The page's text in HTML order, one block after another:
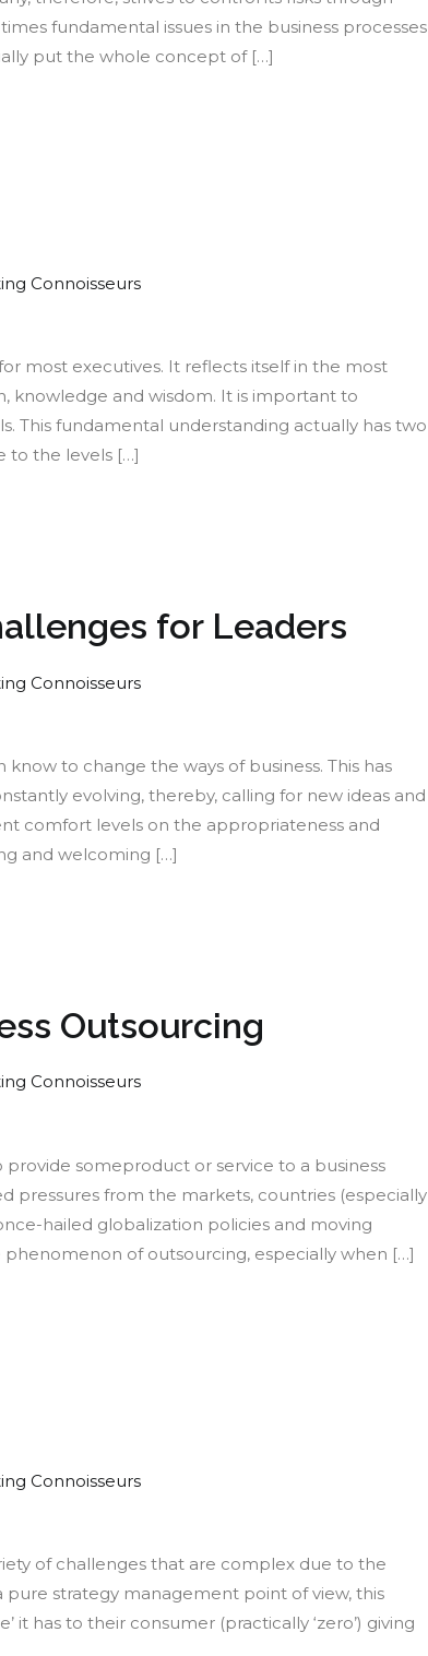
fundamental issues in the business processes
put the whole concept of […]
Connoisseurs
most executives. It reflects itself in the most
knowledge and wisdom. It is important to
This fundamental understanding actually has two
to the levels […]
for Leaders
Connoisseurs
to change the ways of business. This has
evolving, thereby, calling for new ideas and
comfort levels on the appropriateness and
and welcoming […]
Outsourcing
Connoisseurs
someproduct or service to a business
pressures from the markets, countries (especially
hailed globalization policies and moving
of outsourcing, especially when […]
Connoisseurs
of challenges that are complex due to the
strategy management point of view, this
it has to their consumer (practically ‘zero’) giving